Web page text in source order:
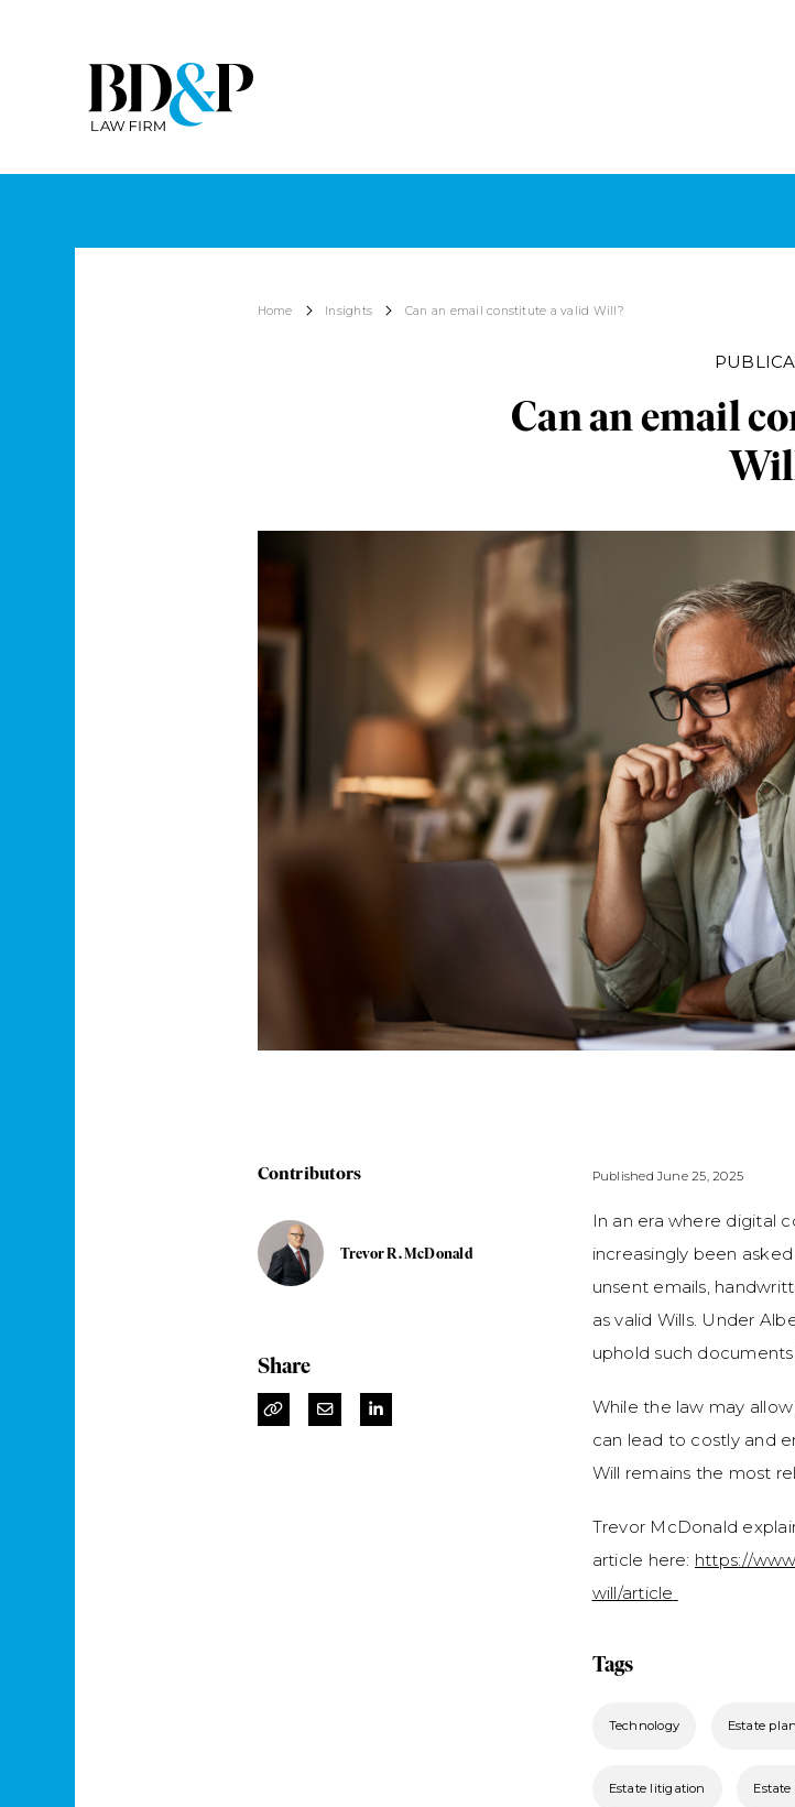
Home Insights Can an email constitute a valid Will?
Can an email
Contributors
Trevor R. McDonald
Share
Published June 25, 2025
In an era where digital
increasingly been
unsent emails,
as valid Wills. Under
uphold such
While the law may
can lead to costly and
Will remains the most
Trevor McDonald
article here: https://
will/article
Tags
Technology Estate
Estate litigation